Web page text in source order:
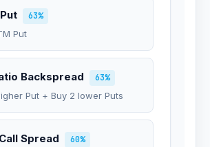
63%
Put
Backspread
63%
Put + Buy 2 lower Puts
Spread
60%